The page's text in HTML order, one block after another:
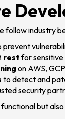
follow industry
prevent
restfor
on AWS,
to detect and
security
but